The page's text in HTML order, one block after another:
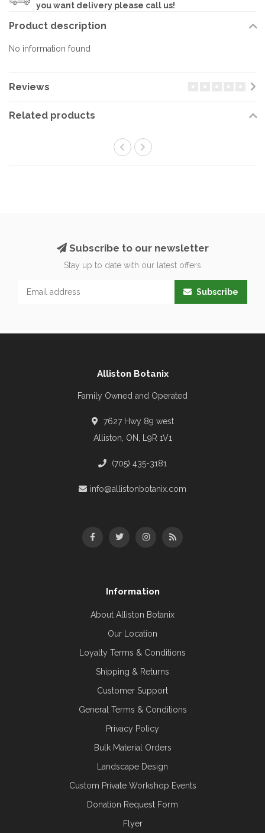
you want delivery please call us!
Product description
No information found
Reviews
Related products
Subscribe to our newsletter
Stay up to date with our latest offers
Subscribe
Alliston Botanix
Family Owned and Operated
7627 Hwy 89 west
Alliston, ON, L9R 1V1
(705) 435-3181
info@allistonbotanix.com
Information
About Alliston Botanix
Our Location
Loyalty Terms & Conditions
Shipping & Returns
Customer Support
General Terms & Conditions
Privacy Policy
Bulk Material Orders
Landscape Design
Custom Private Workshop Events
Donation Request Form
Flyer